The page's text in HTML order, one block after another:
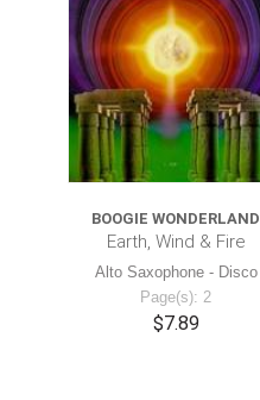
BOOGIE WONDERLAND
Earth, Wind & Fire
Alto Saxophone - Disco
Page(s): 2
$7.89